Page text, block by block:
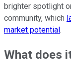
brighter spotlight
community, which
market potential .
What does